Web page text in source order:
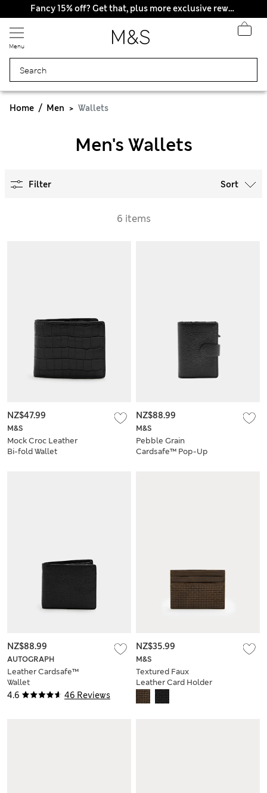
Fancy 15% off? Get that, plus more exclusive rewards when you join Sparks
Menu
Home Men Wallets
Men's Wallets
Filter Sort
6 items
M&S
Mock Croc Leather
Bi-fold Wallet
NZ$47.99
M&S
Pebble Grain
Cardsafe™ Pop-Up
NZ$88.99
4.6 46 Reviews
AUTOGRAPH
Leather Cardsafe™
Wallet
NZ$88.99
M&S
Textured Faux
Leather Card Holder
NZ$35.99